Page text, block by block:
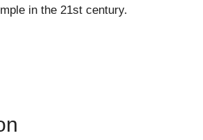
in the 21st century.